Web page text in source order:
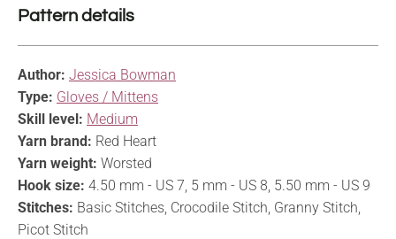
Pattern details
Author: Jessica Bowman
Type: Gloves / Mittens
Skill level: Medium
Yarn brand: Red Heart
Yarn weight: Worsted
Hook size: 4.50 mm - US 7, 5 mm - US 8, 5.50 mm - US 9
Stitches: Basic Stitches, Crocodile Stitch, Granny Stitch,
Picot Stitch